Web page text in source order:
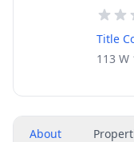
Title
113 W
About